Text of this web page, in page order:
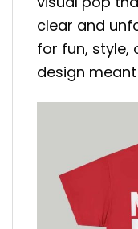
clear and
for fun, style,
design